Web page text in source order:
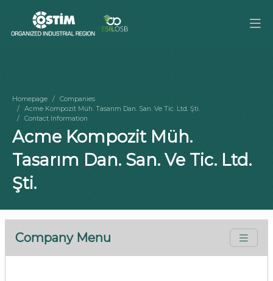
Homepage
Companies
Acme Kompozit Müh. Tasarım Dan. San. Ve Tic. Ltd. Şti.
Contact Information
Acme Kompozit Müh.
Tasarım Dan. San. Ve Tic. Ltd.
Şti.
Company Menu